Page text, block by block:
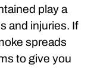
play a
and injuries. If
spreads
to give you